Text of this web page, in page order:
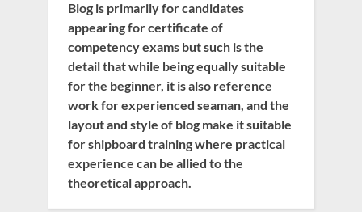
Blog is primarily for candidates
appearing for certificate of
competency exams but such is the
detail that while being equally suitable
for the beginner, it is also reference
work for experienced seaman, and the
layout and style of blog make it suitable
for shipboard training where practical
experience can be allied to the
theoretical approach.